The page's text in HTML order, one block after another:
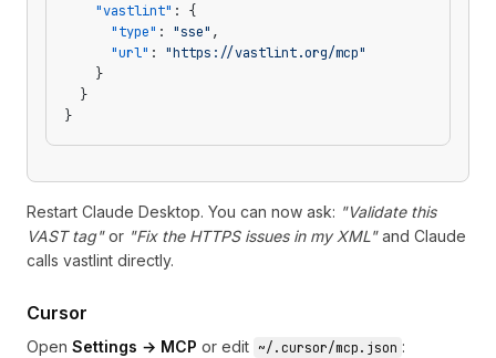
    "vastlint"
: {
      "type"
: "sse" ,
      "url"
: "https://vastlint.org/mcp"
    }
  }
}
Restart Claude Desktop. You can now ask: "Validate this
VAST tag"or "Fix the HTTPS issues in my XML"and Claude
calls vastlint directly.
Cursor
Open Settings → MCP or edit ~/.cursor/mcp.json :